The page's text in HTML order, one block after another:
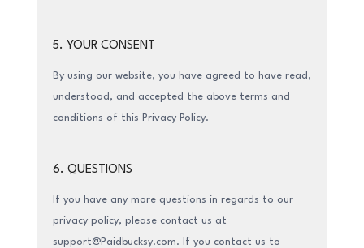
5. YOUR CONSENT
By using our website, you have agreed to have read,
understood, and accepted the above terms and
conditions of this Privacy Policy.
6. QUESTIONS
If you have any more questions in regards to our
privacy policy, please contact us at
support@Paidbucksy.com. If you contact us to